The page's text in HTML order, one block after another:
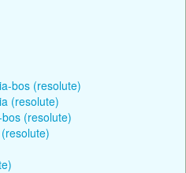
bos (resolute)
(resolute)
(resolute)